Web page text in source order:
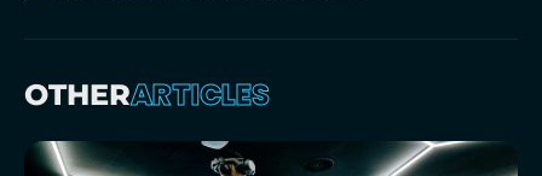
OTHERARTICLES